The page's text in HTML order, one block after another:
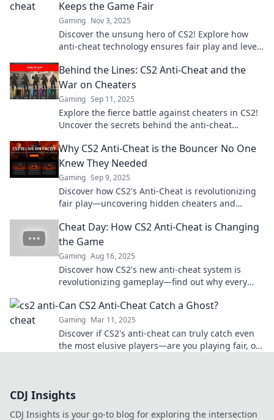
Keeps the Game Fair
Gaming Nov 3, 2025
Discover the unsung hero of CS2! Explore how
anti-cheat technology ensures fair play and levels
Behind the Lines: CS2 Anti-Cheat and the
War on Cheaters
Gaming Sep 11, 2025
Explore the fierce battle against cheaters in CS2!
Uncover the secrets behind the anti-cheat
Why CS2 Anti-Cheat is the Bouncer No One
Knew They Needed
Gaming Sep 9, 2025
Discover how CS2's Anti-Cheat is revolutionizing
fair play—uncovering hidden cheaters and
Cheat Day: How CS2 Anti-Cheat is Changing
the Game
Gaming Aug 16, 2025
Discover how CS2's new anti-cheat system is
revolutionizing gameplay—find out why every
Can CS2 Anti-Cheat Catch a Ghost?
Gaming Mar 11, 2025
Discover if CS2's anti-cheat can truly catch even
the most elusive players—are you playing fair, or
CDJ Insights
CDJ Insights is your go-to blog for exploring the intersection